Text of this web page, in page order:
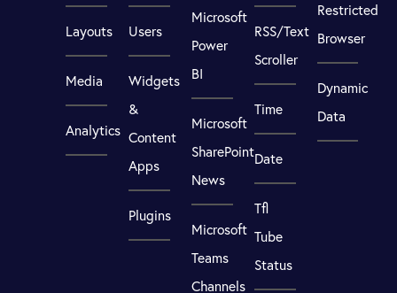
Layouts
Media
Analytics
Users
Widgets
&
Content
Apps
Plugins
Microsoft
Power
BI
Microsoft
SharePoint
News
Microsoft
Teams
Channels
RSS/Text
Scroller
Time
Date
Tfl
Tube
Status
Restricted
Browser
Dynamic
Data